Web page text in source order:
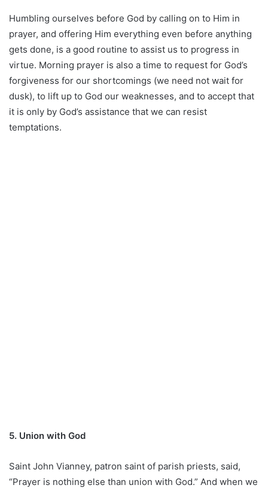
Humbling ourselves before God by calling on to Him in
prayer, and offering Him everything even before anything
gets done, is a good routine to assist us to progress in
virtue. Morning prayer is also a time to request for God’s
forgiveness for our shortcomings (we need not wait for
dusk), to lift up to God our weaknesses, and to accept that
it is only by God’s assistance that we can resist
temptations.
5. Union with God
Saint John Vianney, patron saint of parish priests, said,
“Prayer is nothing else than union with God.” And when we